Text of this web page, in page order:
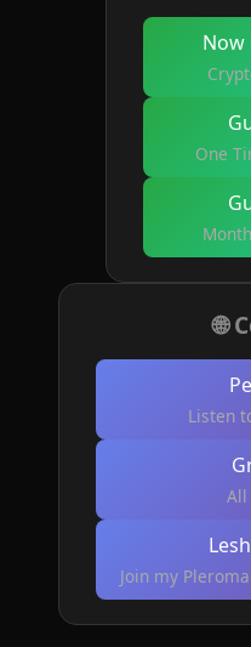
Now
One
🌐
Listen
All
Join my